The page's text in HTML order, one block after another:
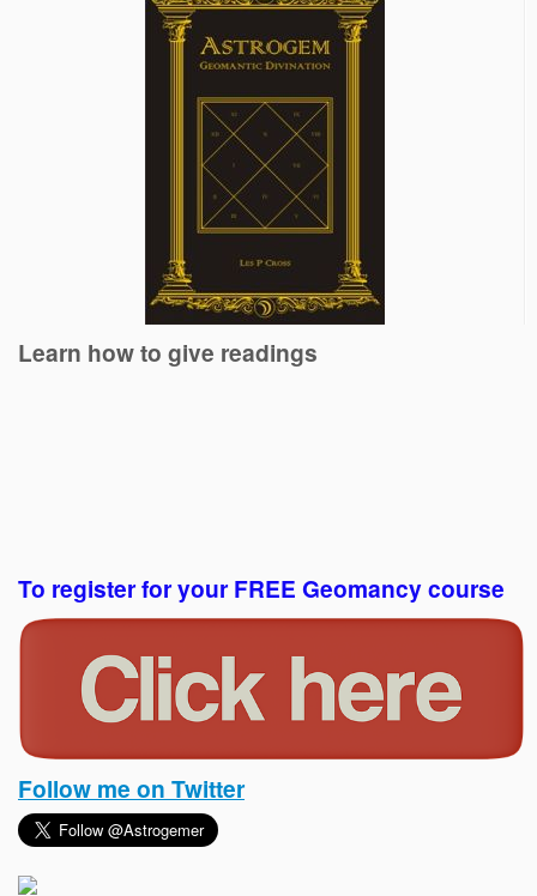
Learn how to give readings
To register for your FREE Geomancy course
Follow me on Twitter